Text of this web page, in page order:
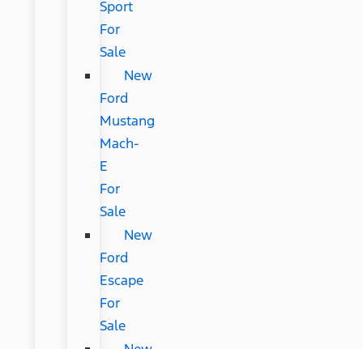
Sport
For
Sale
New
Ford
Mustang
Mach-
E
For
Sale
New
Ford
Escape
For
Sale